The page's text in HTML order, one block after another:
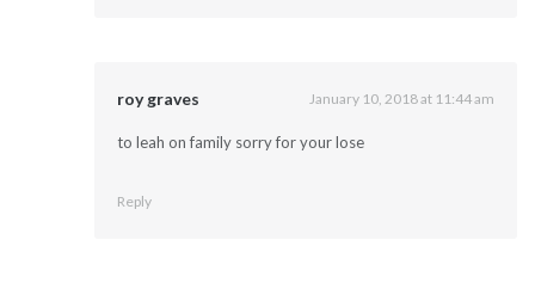
roy graves January 10, 2018 at 11:44 am
to leah on family sorry for your lose
Reply